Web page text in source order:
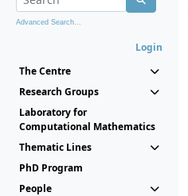
Advanced Search...
Login
The Centre
Research Groups
Laboratory for
Computational Mathematics
Thematic Lines
PhD Program
People